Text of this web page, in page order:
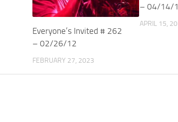
Everyone’s Invited # 262
– 02/26/12
FEBRUARY 27, 2023
– 04/14/
APRIL 15,